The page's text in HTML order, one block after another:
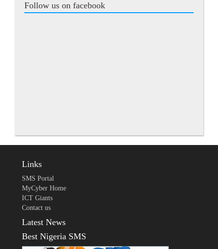
Follow us on facebook
Links
SMS Portal
MyCyber Home
ICT Giants
Contact us
Latest News
Best Nigeria SMS